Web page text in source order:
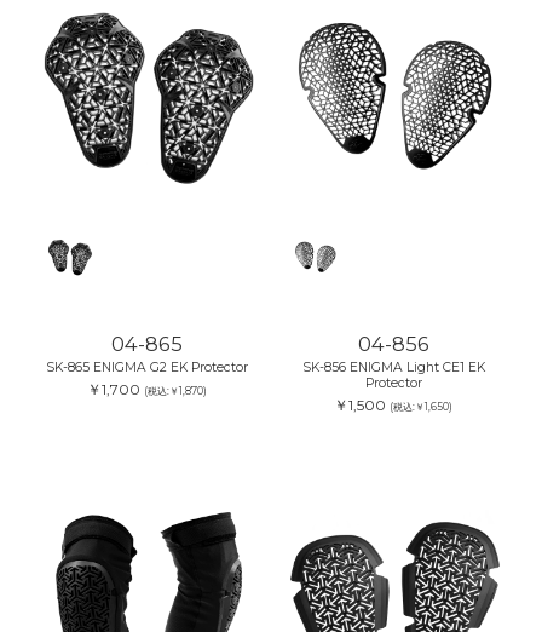
04-865
SK-865 ENIGMA G2 EK Protector
￥1,700 (税込:￥1,870)
04-856
SK-856 ENIGMA Light CE1 EK
Protector
￥1,500 (税込:￥1,650)